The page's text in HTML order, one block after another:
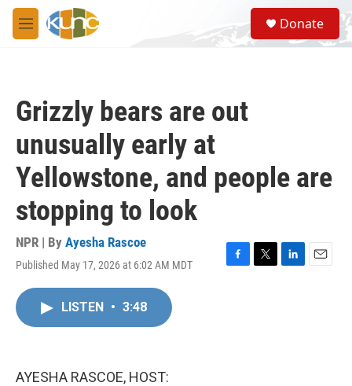
Skip to main content
M
e
S
e
a
Donate
Grizzly bears are out
unusually early at
Yellowstone, and people are
stopping to look
NPR | By Ayesha Rascoe
Published May 17, 2026 at 6:02 AM MDT
F
T
L
E
LISTEN • 3:48
AYESHA RASCOE, HOST: